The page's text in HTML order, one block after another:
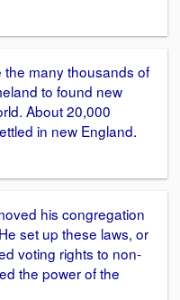
many thousands of
to found new
About 20,000
in new England.
his congregation
set up these laws, or
voting rights to non-
the power of the